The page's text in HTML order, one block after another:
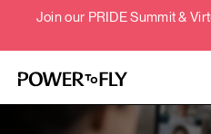
Join our PRIDE Summit &